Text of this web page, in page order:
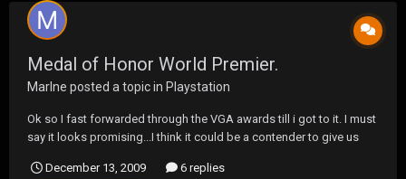
Medal of Honor World Premier.
Marlne posted a topic in Playstation
Ok so I fast forwarded through the VGA awards till i got to it. I must
say it looks promising...I think it could be a contender to give us
December 13, 2009
6 replies